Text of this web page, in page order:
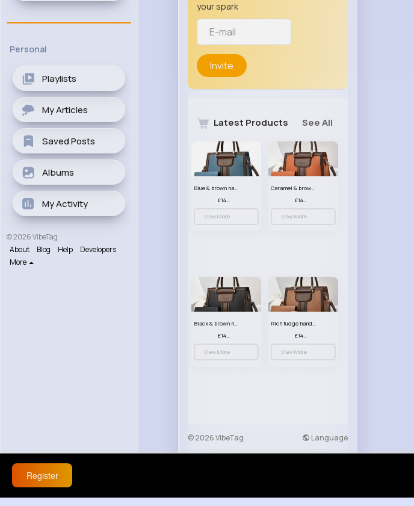
Personal
Playlists
My Articles
Saved Posts
Albums
My Activity
© 2026 VibeTag
About
Blog Help
Developers
More
your spark
Invite
Latest Products See All
Blue & brown handbag set
£14.99
View More
Caramel & brown handbag set
£14.99
View More
Black & brown handbag set
£14.99
View More
Rich fudge handbag set
£14.99
View More
© 2026 VibeTag Language
Register